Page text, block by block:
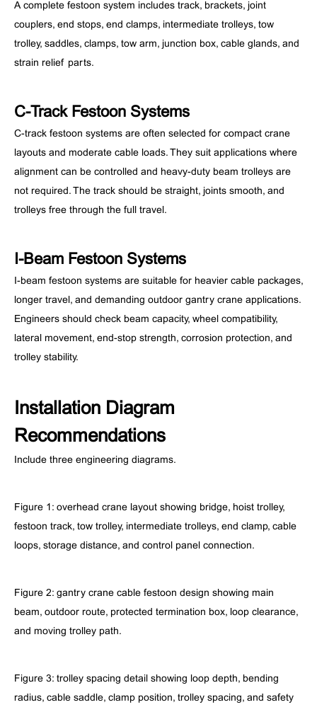
A complete festoon system includes track, brackets, joint
couplers, end stops, end clamps, intermediate trolleys, tow
trolley, saddles, clamps, tow arm, junction box, cable glands, and
strain relief parts.
C-Track Festoon Systems
C-track festoon systems are often selected for compact crane
layouts and moderate cable loads. They suit applications where
alignment can be controlled and heavy-duty beam trolleys are
not required. The track should be straight, joints smooth, and
trolleys free through the full travel.
I-Beam Festoon Systems
I-beam festoon systems are suitable for heavier cable packages,
longer travel, and demanding outdoor gantry crane applications.
Engineers should check beam capacity, wheel compatibility,
lateral movement, end-stop strength, corrosion protection, and
trolley stability.
Installation Diagram
Recommendations
Include three engineering diagrams.
Figure 1: overhead crane layout showing bridge, hoist trolley,
festoon track, tow trolley, intermediate trolleys, end clamp, cable
loops, storage distance, and control panel connection.
Figure 2: gantry crane cable festoon design showing main
beam, outdoor route, protected termination box, loop clearance,
and moving trolley path.
Figure 3: trolley spacing detail showing loop depth, bending
radius, cable saddle, clamp position, trolley spacing, and safety